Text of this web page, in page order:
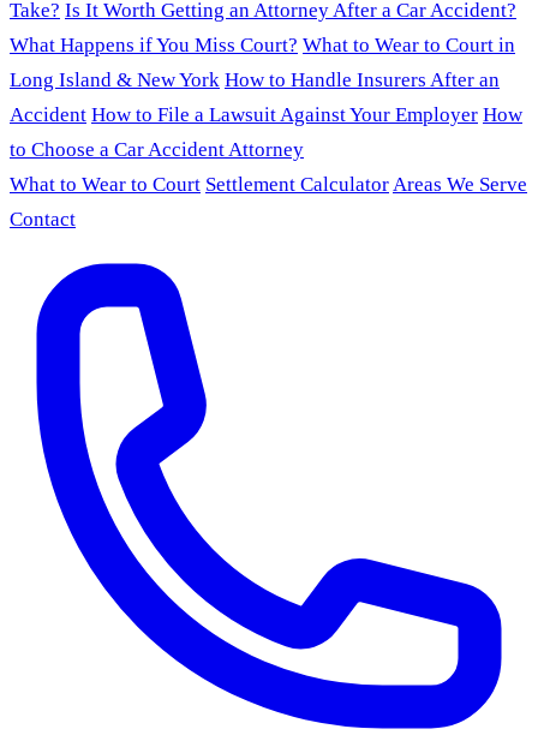
Take? Is It Worth Getting an Attorney After a Car Accident?
What Happens if You Miss Court? What to Wear to Court in
Long Island & New York How to Handle Insurers After an
Accident How to File a Lawsuit Against Your Employer How
to Choose a Car Accident Attorney
What to Wear to Court Settlement CalculatorAreas We Serve
Contact